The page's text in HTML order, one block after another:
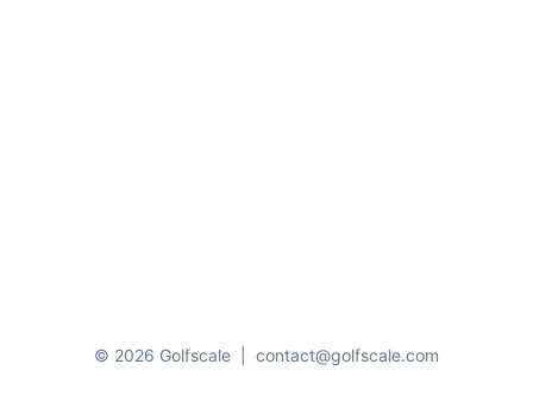
© 2026 Golfscale contact@golfscale.com